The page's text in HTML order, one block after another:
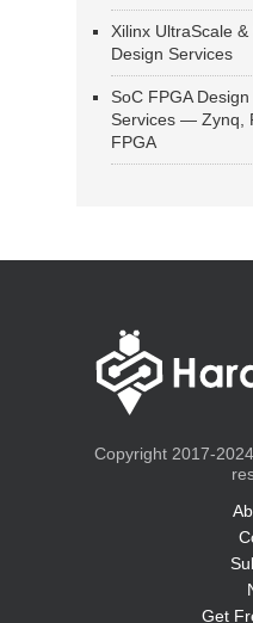
Xilinx UltraScale
Design Services
SoC FPGA
Services — Zynq,
FPGA
Copyright 2017-
Get